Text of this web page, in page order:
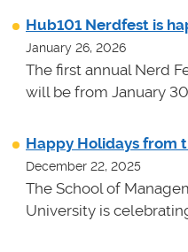
Hub101 Nerdfest is
January 26, 2026
The first annual Nerd
will be from January
Happy Holidays from
December 22, 2025
The School of
University is